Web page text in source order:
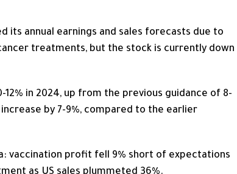
its annual earnings and sales forecasts due to
treatments, but the stock is currently down
in 2024, up from the previous guidance of 8-
by 7-9%, compared to the earlier
vaccination profit fell 9% short of expectations